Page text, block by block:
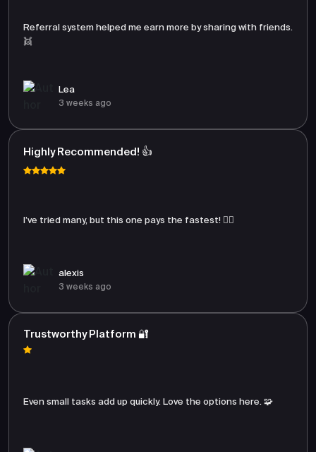
Referral system helped me earn more by sharing with friends.
👯
Lea
3 weeks ago
Highly Recommended! 👍
I’ve tried many, but this one pays the fastest! 🏃‍♂️
alexis
3 weeks ago
Trustworthy Platform 🔐
Even small tasks add up quickly. Love the options here. 🧩